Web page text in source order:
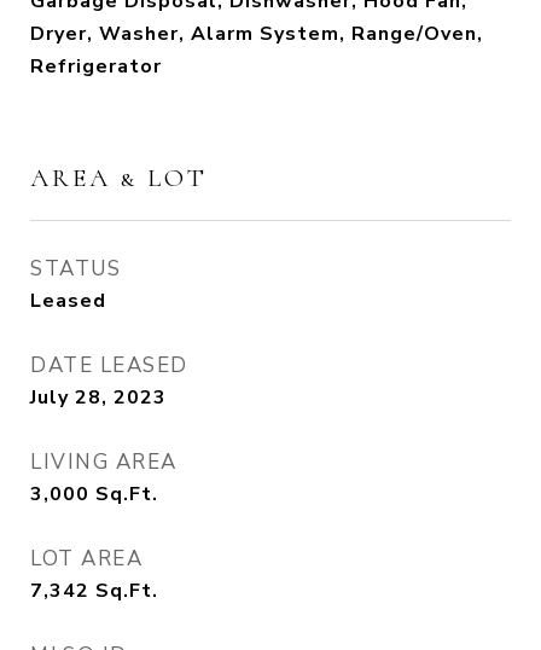
Dryer, Washer, Alarm System, Range/Oven,
Refrigerator
AREA & LOT
STATUS
Leased
DATE LEASED
July 28, 2023
LIVING AREA
3,000 Sq.Ft.
LOT AREA
7,342 Sq.Ft.